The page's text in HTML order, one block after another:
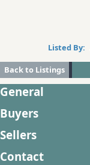
Listed By:
Back to Listings
General
Buyers
Sellers
Contact